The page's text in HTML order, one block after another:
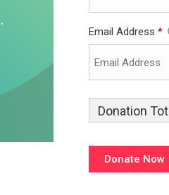
Email Address *
Donation